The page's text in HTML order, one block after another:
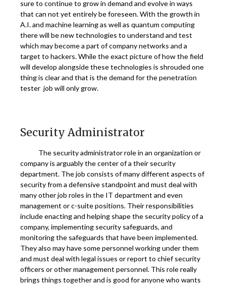
sure to continue to grow in demand and evolve in ways
that can not yet entirely be foreseen. With the growth in
A.I. and machine learning as well as quantum computing
there will be new technologies to understand and test
which may become a part of company networks and a
target to hackers. While the exact picture of how the field
will develop alongside these technologies is shrouded one
thing is clear and that is the demand for the penetration
tester job will only grow.
Security Administrator
The security administrator role in an organization or
company is arguably the center of a their security
department. The job consists of many different aspects of
security from a defensive standpoint and must deal with
many other job roles in the IT department and even
management or c-suite positions. Their responsibilities
include enacting and helping shape the security policy of a
company, implementing security safeguards, and
monitoring the safeguards that have been implemented.
They also may have some personnel working under them
and must deal with legal issues or report to chief security
officers or other management personnel. This role really
brings things together and is good for anyone who wants